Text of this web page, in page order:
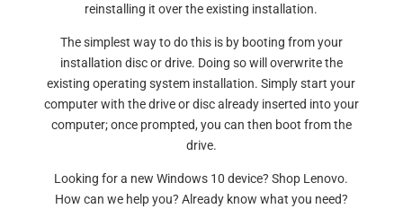
reinstalling it over the existing installation.
The simplest way to do this is by booting from your
installation disc or drive. Doing so will overwrite the
existing operating system installation. Simply start your
computer with the drive or disc already inserted into your
computer; once prompted, you can then boot from the
drive.
Looking for a new Windows 10 device? Shop Lenovo.
How can we help you? Already know what you need?